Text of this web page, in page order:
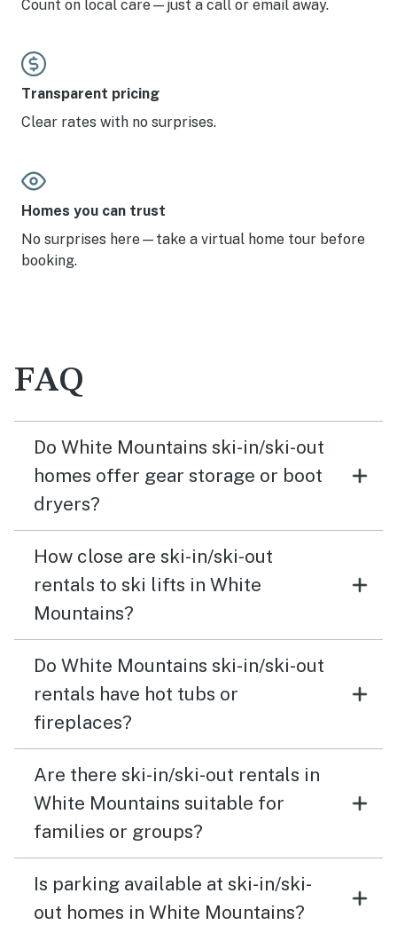
Count on local care—just a call or email away.
Transparent pricing
Clear rates with no surprises.
Homes you can trust
No surprises here—take a virtual home tour before
booking.
FAQ
Do White Mountains ski-in/ski-out
homes offer gear storage or boot
dryers?
How close are ski-in/ski-out
rentals to ski lifts in White
Mountains?
Do White Mountains ski-in/ski-out
rentals have hot tubs or
fireplaces?
Are there ski-in/ski-out rentals in
White Mountains suitable for
families or groups?
Is parking available at ski-in/ski-
out homes in White Mountains?